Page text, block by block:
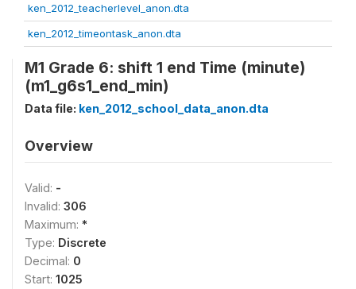
ken_2012_teacherlevel_anon.dta
ken_2012_timeontask_anon.dta
M1 Grade 6: shift 1 end Time (minute)
(m1_g6s1_end_min)
Data file: ken_2012_school_data_anon.dta
Overview
Valid: -
Invalid: 306
Maximum: *
Type: Discrete
Decimal: 0
Start: 1025